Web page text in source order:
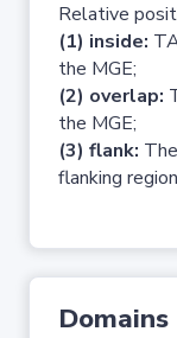
Relative
(1) inside:
the MGE;
(2) overlap:
the MGE;
(3) flank:
flanking
Domains